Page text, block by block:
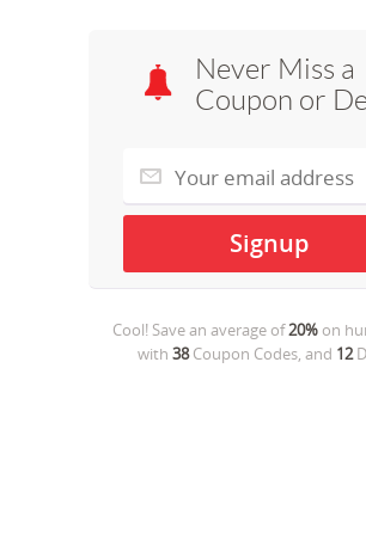
Never Miss a
Coupon or
Cool! Save an average of20%on
with 38Coupon Codes, and 12